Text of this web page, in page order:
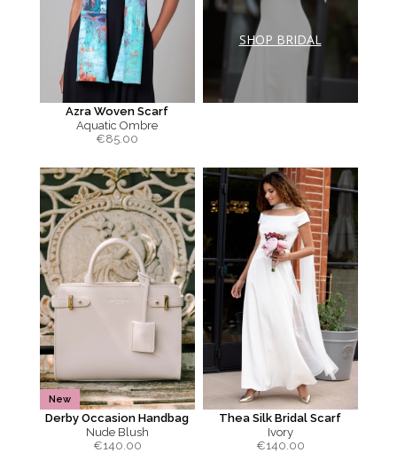
Azra Woven Scarf
Aquatic Ombre
€85.00
SHOP BRIDAL
New
Derby Occasion Handbag
Nude Blush
€140.00
Thea Silk Bridal Scarf
Ivory
€140.00